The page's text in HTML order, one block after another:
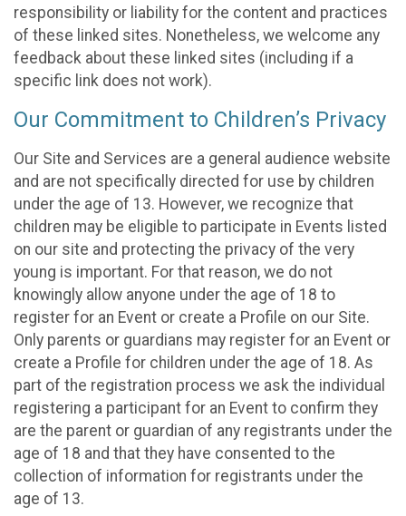
responsibility or liability for the content and practices
of these linked sites. Nonetheless, we welcome any
feedback about these linked sites (including if a
specific link does not work).
Our Commitment to Children’s Privacy
Our Site and Services are a general audience website
and are not specifically directed for use by children
under the age of 13. However, we recognize that
children may be eligible to participate in Events listed
on our site and protecting the privacy of the very
young is important. For that reason, we do not
knowingly allow anyone under the age of 18 to
register for an Event or create a Profile on our Site.
Only parents or guardians may register for an Event or
create a Profile for children under the age of 18. As
part of the registration process we ask the individual
registering a participant for an Event to confirm they
are the parent or guardian of any registrants under the
age of 18 and that they have consented to the
collection of information for registrants under the
age of 13.